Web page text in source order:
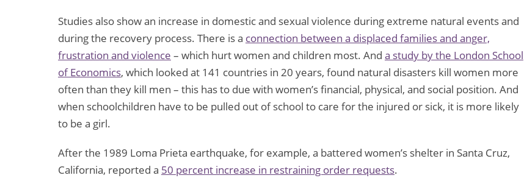
Studies also show an increase in domestic and sexual violence during extreme natural events and
during the recovery process. There is a connection between a displaced families and anger,
frustration and violence – which hurt women and children most. And a study by the London School
of Economics, which looked at 141 countries in 20 years, found natural disasters kill women more
often than they kill men – this has to due with women’s financial, physical, and social position. And
when schoolchildren have to be pulled out of school to care for the injured or sick, it is more likely
to be a girl.
After the 1989 Loma Prieta earthquake, for example, a battered women’s shelter in Santa Cruz,
California, reported a 50 percent increase in restraining order requests.